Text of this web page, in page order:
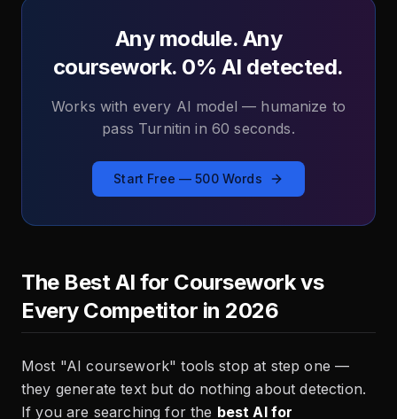
Any module. Any
coursework. 0% AI detected.
Works with every AI model — humanize to
pass Turnitin in 60 seconds.
Start Free — 500 Words
The Best AI for Coursework vs
Every Competitor in 2026
Most "AI coursework" tools stop at step one —
they generate text but do nothing about detection.
If you are searching for the best AI for